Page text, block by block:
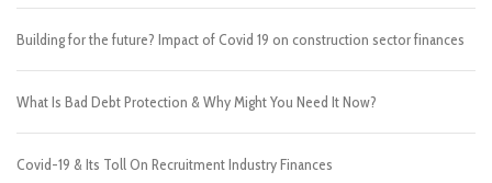
Building for the future? Impact of Covid 19 on construction sector finances
What Is Bad Debt Protection & Why Might You Need It Now?
Covid-19 & Its Toll On Recruitment Industry Finances